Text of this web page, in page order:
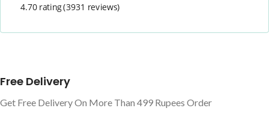
4.70 rating(3931 reviews)
Free Delivery
Get Free Delivery On More Than 499 Rupees Order